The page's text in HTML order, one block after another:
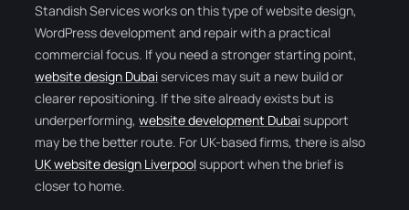
Standish Services works on this type of website design,
WordPress development and repair with a practical
commercial focus. If you need a stronger starting point,
website design Dubaiservices may suit a new build or
clearer repositioning. If the site already exists but is
underperforming,website development Dubaisupport
may be the better route. For UK-based firms, there is also
UK website design Liverpoolsupport when the brief is
closer to home.